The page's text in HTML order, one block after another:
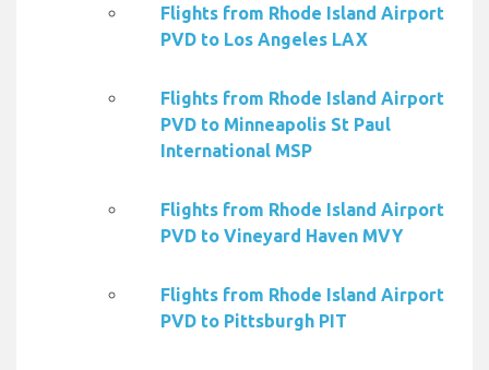
Flights from Rhode Island Airport
PVD to Los Angeles LAX
Flights from Rhode Island Airport
PVD to Minneapolis St Paul
International MSP
Flights from Rhode Island Airport
PVD to Vineyard Haven MVY
Flights from Rhode Island Airport
PVD to Pittsburgh PIT